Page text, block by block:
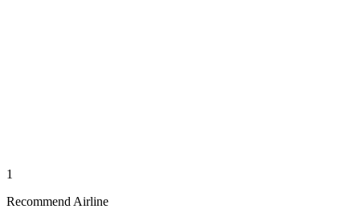
1
Recommend Airline